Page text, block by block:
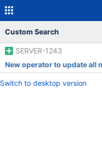
Custom Search
SERVER-1243
New operator to update all
Switch to desktop version